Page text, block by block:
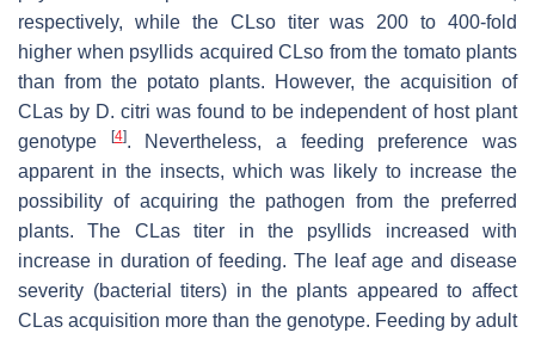
respectively, while the CLso titer was 200 to 400-fold
higher when psyllids acquired CLso from the tomato plants
than from the potato plants. However, the acquisition of
CLas by D. citri was found to be independent of host plant
genotype
[4]. Nevertheless, a feeding preference was
apparent in the insects, which was likely to increase the
possibility of acquiring the pathogen from the preferred
plants. The CLas titer in the psyllids increased with
increase in duration of feeding. The leaf age and disease
severity (bacterial titers) in the plants appeared to affect
CLas acquisition more than the genotype. Feeding by adult